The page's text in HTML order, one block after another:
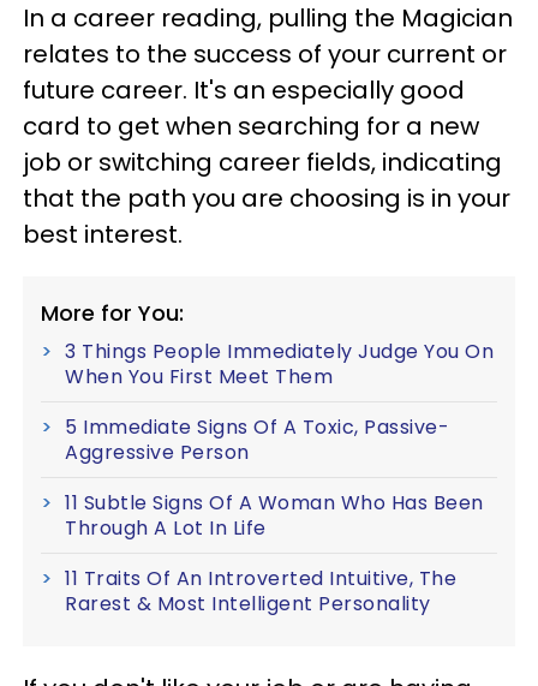
In a career reading, pulling the Magician
relates to the success of your current or
future career. It's an especially good
card to get when searching for a new
job or switching career fields, indicating
that the path you are choosing is in your
best interest.
More for You:
3 Things People Immediately Judge You On
When You First Meet Them
5 Immediate Signs Of A Toxic, Passive-
Aggressive Person
11 Subtle Signs Of A Woman Who Has Been
Through A Lot In Life
11 Traits Of An Introverted Intuitive, The
Rarest & Most Intelligent Personality